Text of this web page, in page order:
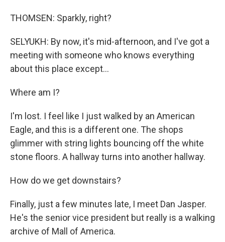
THOMSEN: Sparkly, right?
SELYUKH: By now, it's mid-afternoon, and I've got a
meeting with someone who knows everything
about this place except...
Where am I?
I'm lost. I feel like I just walked by an American
Eagle, and this is a different one. The shops
glimmer with string lights bouncing off the white
stone floors. A hallway turns into another hallway.
How do we get downstairs?
Finally, just a few minutes late, I meet Dan Jasper.
He's the senior vice president but really is a walking
archive of Mall of America.